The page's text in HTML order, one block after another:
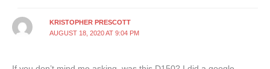
KRISTOPHER PRESCOTT
AUGUST 18, 2020 AT 9:04 PM